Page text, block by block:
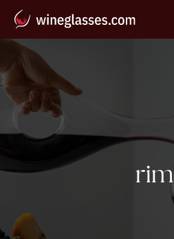
Tag:
rim